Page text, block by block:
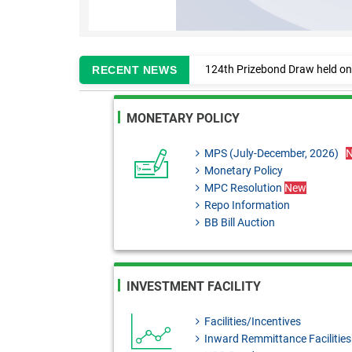
RECENT NEWS 124th Prizebond Draw held
Information regarding
MPC Resolution: 29th June,
Monetary Policy Review
BRD Circular No. 02:
BRD Order No. 01:
FEPD-1 Circular Letter No.
FEPD-1 Circular No. 27:
SDAD Circular Letter No. 13:
BRPD-1 Circular Letter No.
MONETARY POLICY
MPS (July-December, 2026)
Monetary Policy
MPC Resolution New
Repo Information
BB Bill Auction
INVESTMENT FACILITY
Facilities/Incentives
Inward Remmittance Facilities